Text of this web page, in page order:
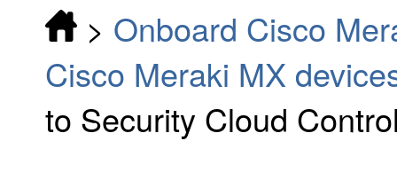
> Onboard Cisco
Cisco Meraki MX
to Security Cloud